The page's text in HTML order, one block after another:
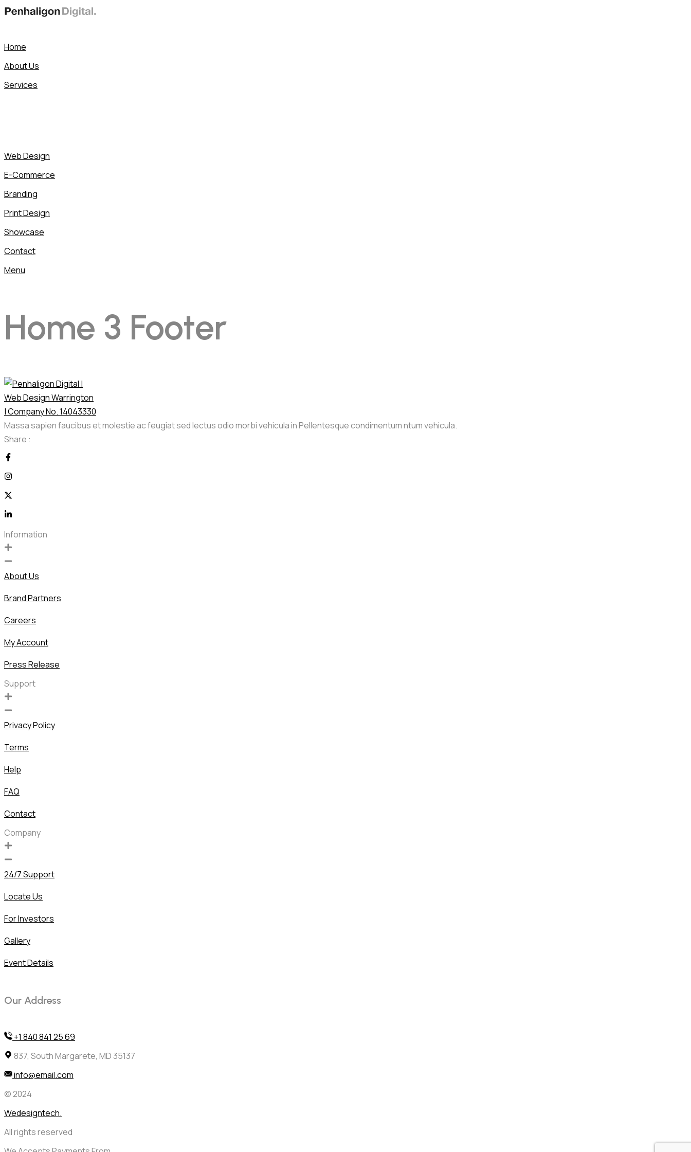
Skip
Home
About Us
Services
Web Design
E-Commerce
Branding
Print Design
Showcase
Contact
Menu
Home 3 Footer
Massa sapien faucibus et molestie ac feugiat sed lectus odio morbi vehicula in Pellentesque condimentum ntum vehicula.
Share :
Information
About Us
Brand Partners
Careers
My Account
Press Release
Support
Privacy Policy
Terms
Help
FAQ
Contact
Company
24/7 Support
Locate Us
For Investors
Gallery
Event Details
Our Address
+1 840 841 25 69
837, South Margarete, MD 35137
info@email.com
© 2024
Wedesigntech.
All rights reserved